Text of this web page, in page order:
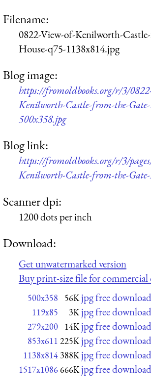
Filename:
0822-View-of-Kenilworth-
House-q75-1138x814.jpg
Blog image:
https://fromoldbooks.org/r/3/
Kenilworth-Castle-from-the-
500x358.jpg
Blog link:
https://fromoldbooks.org/r/3/
Kenilworth-Castle-from-the-
Scanner dpi:
1200 dots per inch
Download:
Get unwatermarked version
Buy print-size file for commercial
500x358 56K jpg free download
119x85 3K jpg free download
279x200 14K jpg free download
853x611 225K jpg free download
1138x814 388K jpg free download
1517x1086666K jpg free download